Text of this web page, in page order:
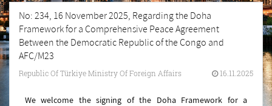
No: 234, 16 November 2025, Regarding the Doha
Framework for a Comprehensive Peace Agreement
Between the Democratic Republic of the Congo and
AFC/M23
Republic Of Türkiye Ministry Of Foreign Affairs 16.11.2025
We welcome the signing of the Doha Framework for a